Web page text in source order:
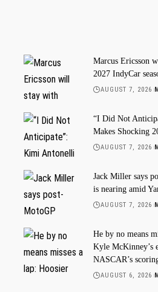
Marcus Ericsson
2027 IndyCar
AUGUST 7, 2026
“I Did Not
Makes Shocking
AUGUST 7, 2026
Jack Miller says
is nearing amid
AUGUST 7, 2026
He by no means
Kyle McKinney’s
NASCAR’s
AUGUST 6, 2026